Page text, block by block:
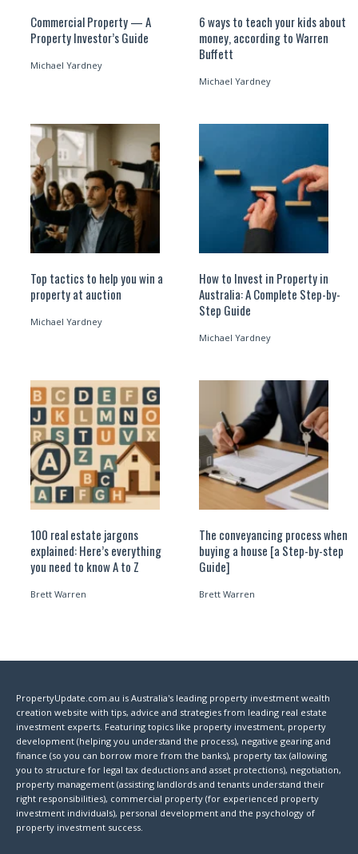
Commercial Property — A
Property Investor’s Guide
Michael Yardney
6 ways to teach your kids about
money, according to Warren
Buffett
Michael Yardney
Top tactics to help you win a
property at auction
Michael Yardney
How to Invest in Property in
Australia: A Complete Step-by-
Step Guide
Michael Yardney
100 real estate jargons
explained: Here’s everything
you need to know A to Z
Brett Warren
The conveyancing process when
buying a house [a Step-by-step
Guide]
Brett Warren
PropertyUpdate.com.au is Australia's leading property investment wealth
creation website with tips, advice and strategies from leading real estate
investment experts. Featuring topics like property investment, property
development (helping you understand the process), negative gearing and
finance (so you can borrow more from the banks), property tax (allowing
you to structure for legal tax deductions and asset protections), negotiation,
property management (assisting landlords and tenants understand their
right responsibilities), commercial property (for experienced property
investment individuals), personal development and the psychology of
property investment success.